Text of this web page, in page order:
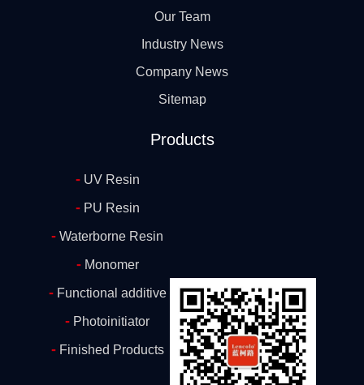
Our Team
Industry News
Company News
Sitemap
Products
-UV Resin
-PU Resin
- Waterborne Resin
-Monomer
-Functional additive
- Photoinitiator
-Finished Products